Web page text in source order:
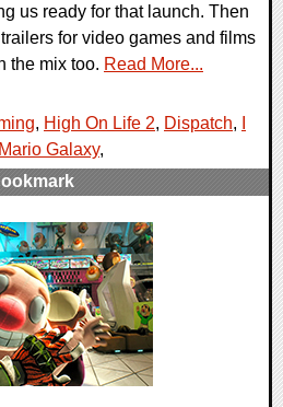
us ready for that launch. Then
for video games and films
the mix too. Read More...
, High On Life 2, Dispatch,
Galaxy,